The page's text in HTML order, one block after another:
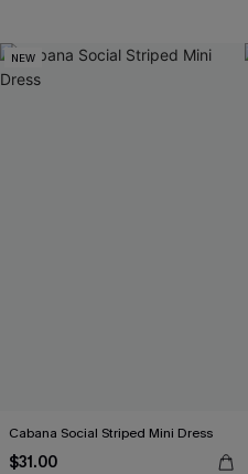
NEW
Cabana Social Striped Mini Dress
$31.00